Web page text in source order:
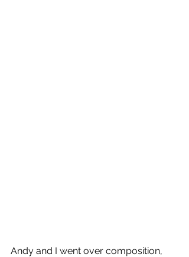
Andy and I went over composition,